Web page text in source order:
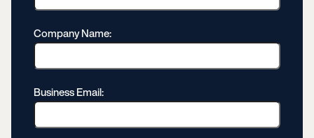
Company Name:
Business Email: